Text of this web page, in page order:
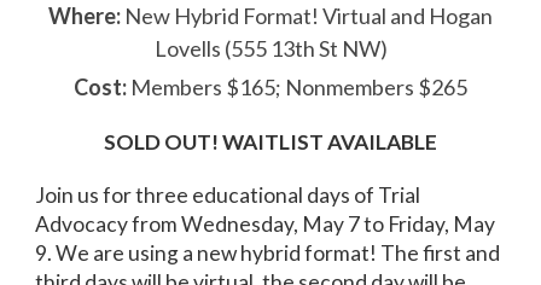
Where: New Hybrid Format! Virtual and Hogan
Lovells (555 13th St NW)
Cost: Members $165; Nonmembers $265
SOLD OUT! WAITLIST AVAILABLE
Join us for three educational days of Trial
Advocacy from Wednesday, May 7 to Friday, May
9. We are using a new hybrid format! The first and